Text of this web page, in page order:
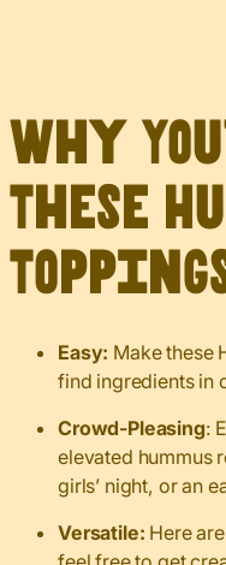
Why
These
Easy: Make these
find ingredients in
Crowd-Pleasing:
elevated hummus
girls’ night, or an
Versatile: Here